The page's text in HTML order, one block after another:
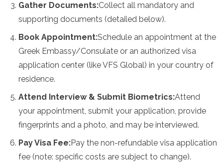
Marruecos
Mozambique
Ruanda
Senegal
Seychelles
Togo
Zambia
Zanzíbar
Zimbabue
Otros
Gather Documents:Collect all mandatory and
supporting documents (detailed below).
Book Appointment:Schedule an appointment at the
Greek Embassy/Consulate or an authorized visa
application center (like VFS Global) in your country of
residence.
Attend Interview & Submit Biometrics:Attend
your appointment, submit your application, provide
fingerprints and a photo, and may be interviewed.
Pay Visa Fee:Pay the non-refundable visa application
fee (note: specific costs are subject to change).